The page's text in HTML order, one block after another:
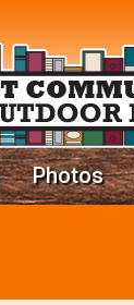
Photos